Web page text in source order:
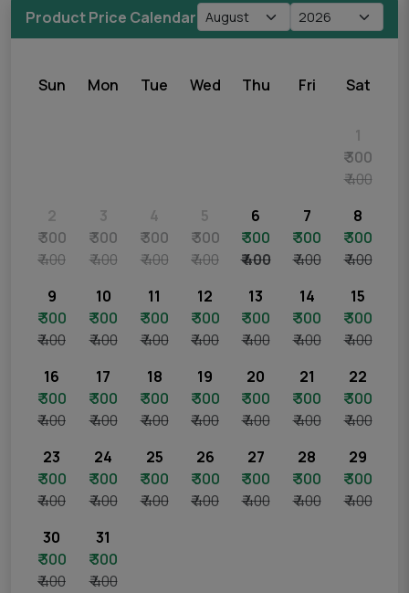
Product Price Calendar
Sun Mon Tue Wed Thu Fri Sat
1
₹ 300
₹ 400
2
₹ 300
₹ 400
3
₹ 300
₹ 400
4
₹ 300
₹ 400
5
₹ 300
₹ 400
6
₹ 300
₹ 400
7
₹ 300
₹ 400
8
₹ 300
₹ 400
9
₹ 300
₹ 400
10
₹ 300
₹ 400
11
₹ 300
₹ 400
12
₹ 300
₹ 400
13
₹ 300
₹ 400
14
₹ 300
₹ 400
15
₹ 300
₹ 400
16
₹ 300
₹ 400
17
₹ 300
₹ 400
18
₹ 300
₹ 400
19
₹ 300
₹ 400
20
₹ 300
₹ 400
21
₹ 300
₹ 400
22
₹ 300
₹ 400
23
₹ 300
₹ 400
24
₹ 300
₹ 400
25
₹ 300
₹ 400
26
₹ 300
₹ 400
27
₹ 300
₹ 400
28
₹ 300
₹ 400
29
₹ 300
₹ 400
30
₹ 300
₹ 400
31
₹ 300
₹ 400